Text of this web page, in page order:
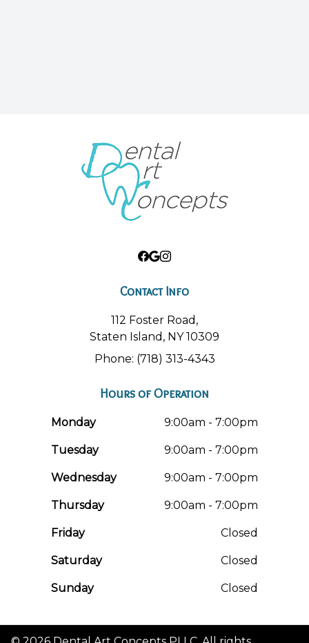
Contact Info
112 Foster Road,
Staten Island, NY 10309
Phone: (718) 313-4343
Hours of Operation
Monday 9:00am - 7:00pm
Tuesday 9:00am - 7:00pm
Wednesday 9:00am - 7:00pm
Thursday 9:00am - 7:00pm
Friday Closed
Saturday Closed
Sunday Closed